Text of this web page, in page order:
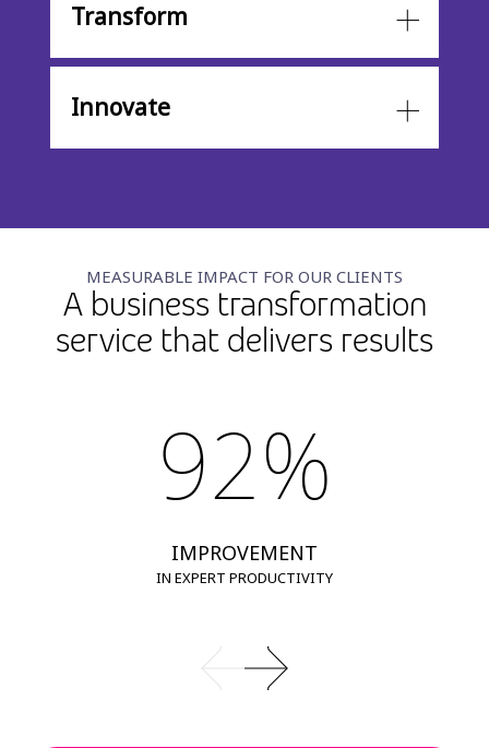
Transform
Innovate
MEASURABLE IMPACT FOR OUR CLIENTS
A business transformation
service that delivers results
92%
IMPROVEMENT
IN EXPERT PRODUCTIVITY